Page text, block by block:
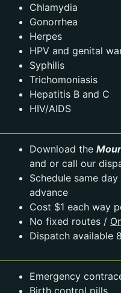
Chlamydia
Gonorrhea
Herpes
HPV and genital
Syphilis
Trichomoniasis
Hepatitis B and C
HIV/AIDS
Download the
and or call our
Schedule same
advance
Cost $1 each way
No fixed routes /
Dispatch available
Emergency
Birth control pills